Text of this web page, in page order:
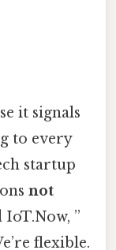
it signals
to every
startup
not
”
flexible.